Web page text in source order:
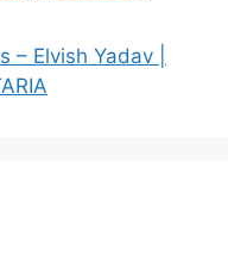
– Elvish Yadav |